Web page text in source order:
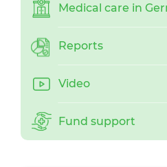
Medical care in
Reports
Video
Fund support